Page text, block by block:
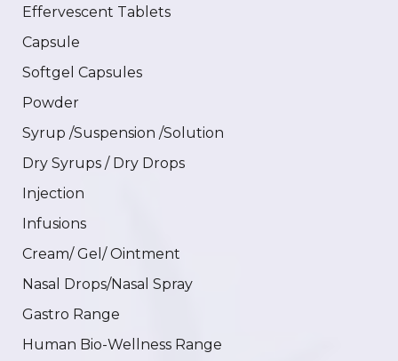
Effervescent Tablets
Capsule
Softgel Capsules
Powder
Syrup /Suspension /Solution
Dry Syrups / Dry Drops
Injection
Infusions
Cream/ Gel/ Ointment
Nasal Drops/Nasal Spray
Gastro Range
Human Bio-Wellness Range